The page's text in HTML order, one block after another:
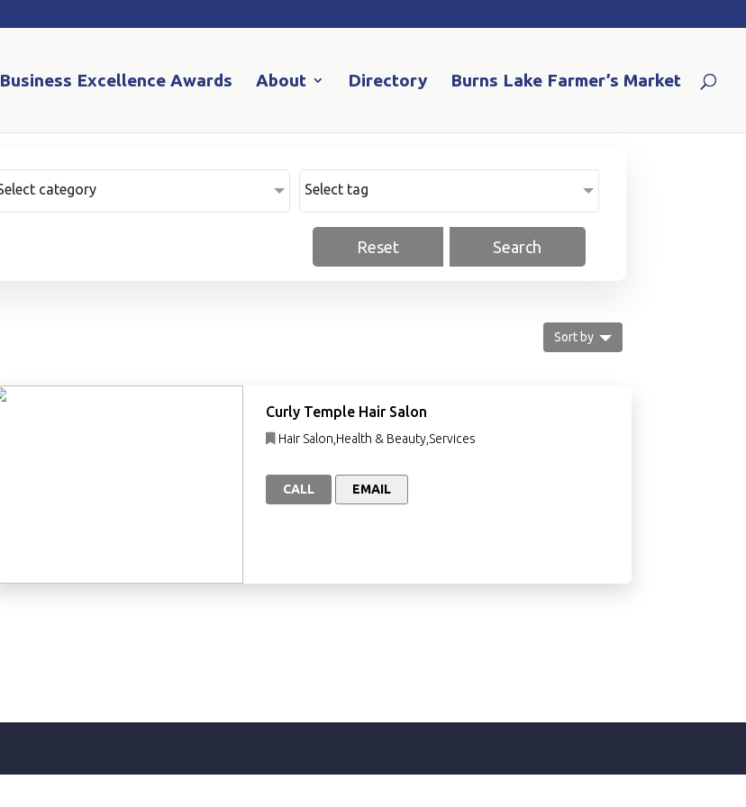
Business Excellence Awards About Directory Burns Lake Farmer’s Market
Select category Select tag
Reset Search
Sort by
Curly Temple Hair Salon
Hair Salon,Health & Beauty,Services
CALL EMAIL